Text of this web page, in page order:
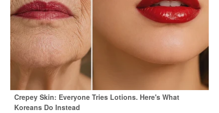
Crepey Skin: Everyone Tries Lotions. Here's What
Koreans Do Instead